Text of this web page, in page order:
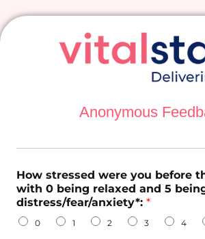
Anonymous
How stressed were you before
with 0 being relaxed and 5
distress/fear/anxiety*: *
0 1 2 3 4